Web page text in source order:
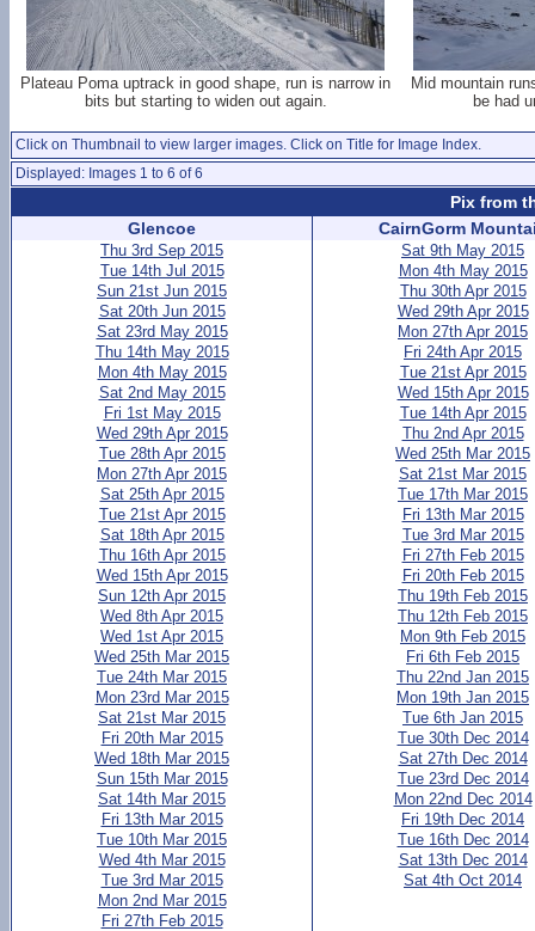
Plateau Poma uptrack in good shape, run is narrow in
bits but starting to widen out again.
Mid mountain
be had
Click on Thumbnail to view larger images. Click on Title for Image Index.
Displayed: Images 1 to 6 of 6
Pix from
Glencoe
Thu 3rd Sep 2015
Tue 14th Jul 2015
Sun 21st Jun 2015
Sat 20th Jun 2015
Sat 23rd May 2015
Thu 14th May 2015
Mon 4th May 2015
Sat 2nd May 2015
Fri 1st May 2015
Wed 29th Apr 2015
Tue 28th Apr 2015
Mon 27th Apr 2015
Sat 25th Apr 2015
Tue 21st Apr 2015
Sat 18th Apr 2015
Thu 16th Apr 2015
Wed 15th Apr 2015
Sun 12th Apr 2015
Wed 8th Apr 2015
Wed 1st Apr 2015
Wed 25th Mar 2015
Tue 24th Mar 2015
Mon 23rd Mar 2015
Sat 21st Mar 2015
Fri 20th Mar 2015
Wed 18th Mar 2015
Sun 15th Mar 2015
Sat 14th Mar 2015
Fri 13th Mar 2015
Tue 10th Mar 2015
Wed 4th Mar 2015
Tue 3rd Mar 2015
Mon 2nd Mar 2015
Fri 27th Feb 2015
CairnGorm
Sat 9th May 2015
Mon 4th May 2015
Thu 30th Apr 2015
Wed 29th Apr 2015
Mon 27th Apr 2015
Fri 24th Apr 2015
Tue 21st Apr 2015
Wed 15th Apr 2015
Tue 14th Apr 2015
Thu 2nd Apr 2015
Wed 25th Mar 2015
Sat 21st Mar 2015
Tue 17th Mar 2015
Fri 13th Mar 2015
Tue 3rd Mar 2015
Fri 27th Feb 2015
Fri 20th Feb 2015
Thu 19th Feb 2015
Thu 12th Feb 2015
Mon 9th Feb 2015
Fri 6th Feb 2015
Thu 22nd Jan 2015
Mon 19th Jan 2015
Tue 6th Jan 2015
Tue 30th Dec 2014
Sat 27th Dec 2014
Tue 23rd Dec 2014
Mon 22nd Dec 2014
Fri 19th Dec 2014
Tue 16th Dec 2014
Sat 13th Dec 2014
Sat 4th Oct 2014